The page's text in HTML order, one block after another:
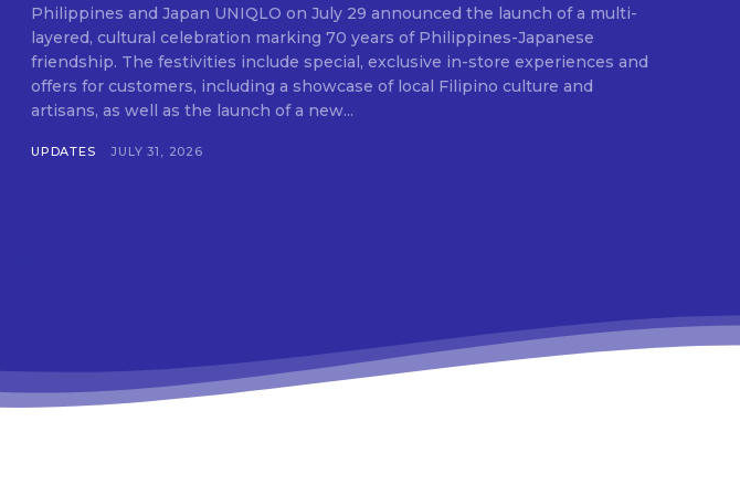
SUBSCRIBE
Philippines and Japan UNIQLO on July 29 announced the launch of a multi-
layered, cultural celebration marking 70 years of Philippines-Japanese
friendship. The festivities include special, exclusive in-store experiences and
offers for customers, including a showcase of local Filipino culture and
artisans, as well as the launch of a new...
UPDATES JULY 31, 2026